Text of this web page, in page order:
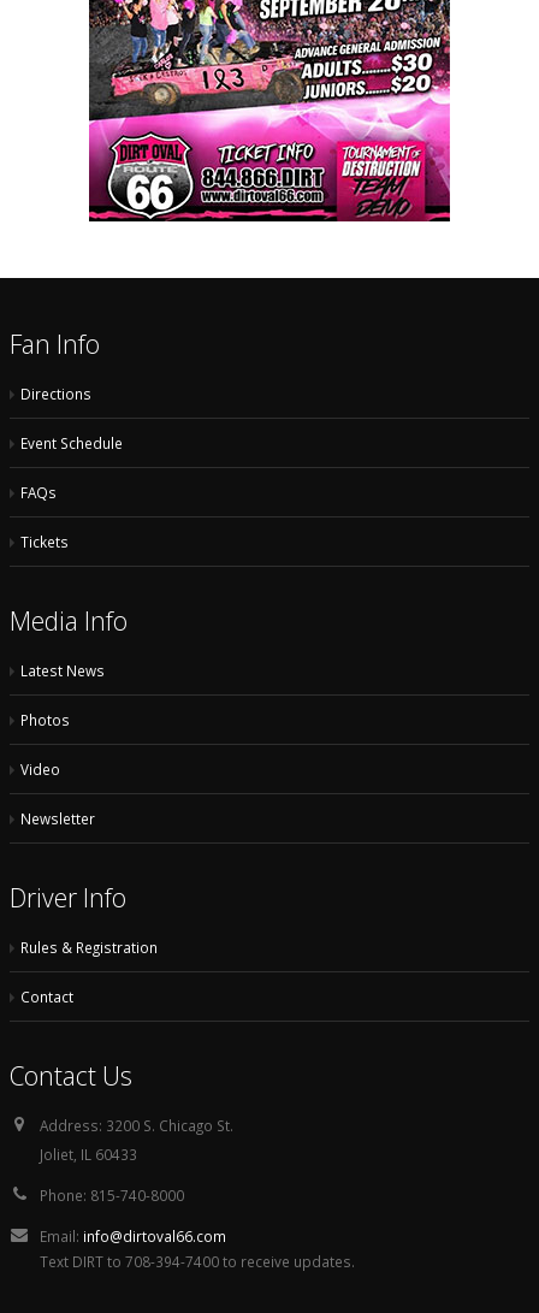
Fan Info
Directions
Event Schedule
FAQs
Tickets
Media Info
Latest News
Photos
Video
Newsletter
Driver Info
Rules & Registration
Contact
Contact Us
Address: 3200 S. Chicago St.
Joliet, IL 60433
Phone: 815-740-8000
Email: info@dirtoval66.com
Text DIRT to 708-394-7400 to receive updates.